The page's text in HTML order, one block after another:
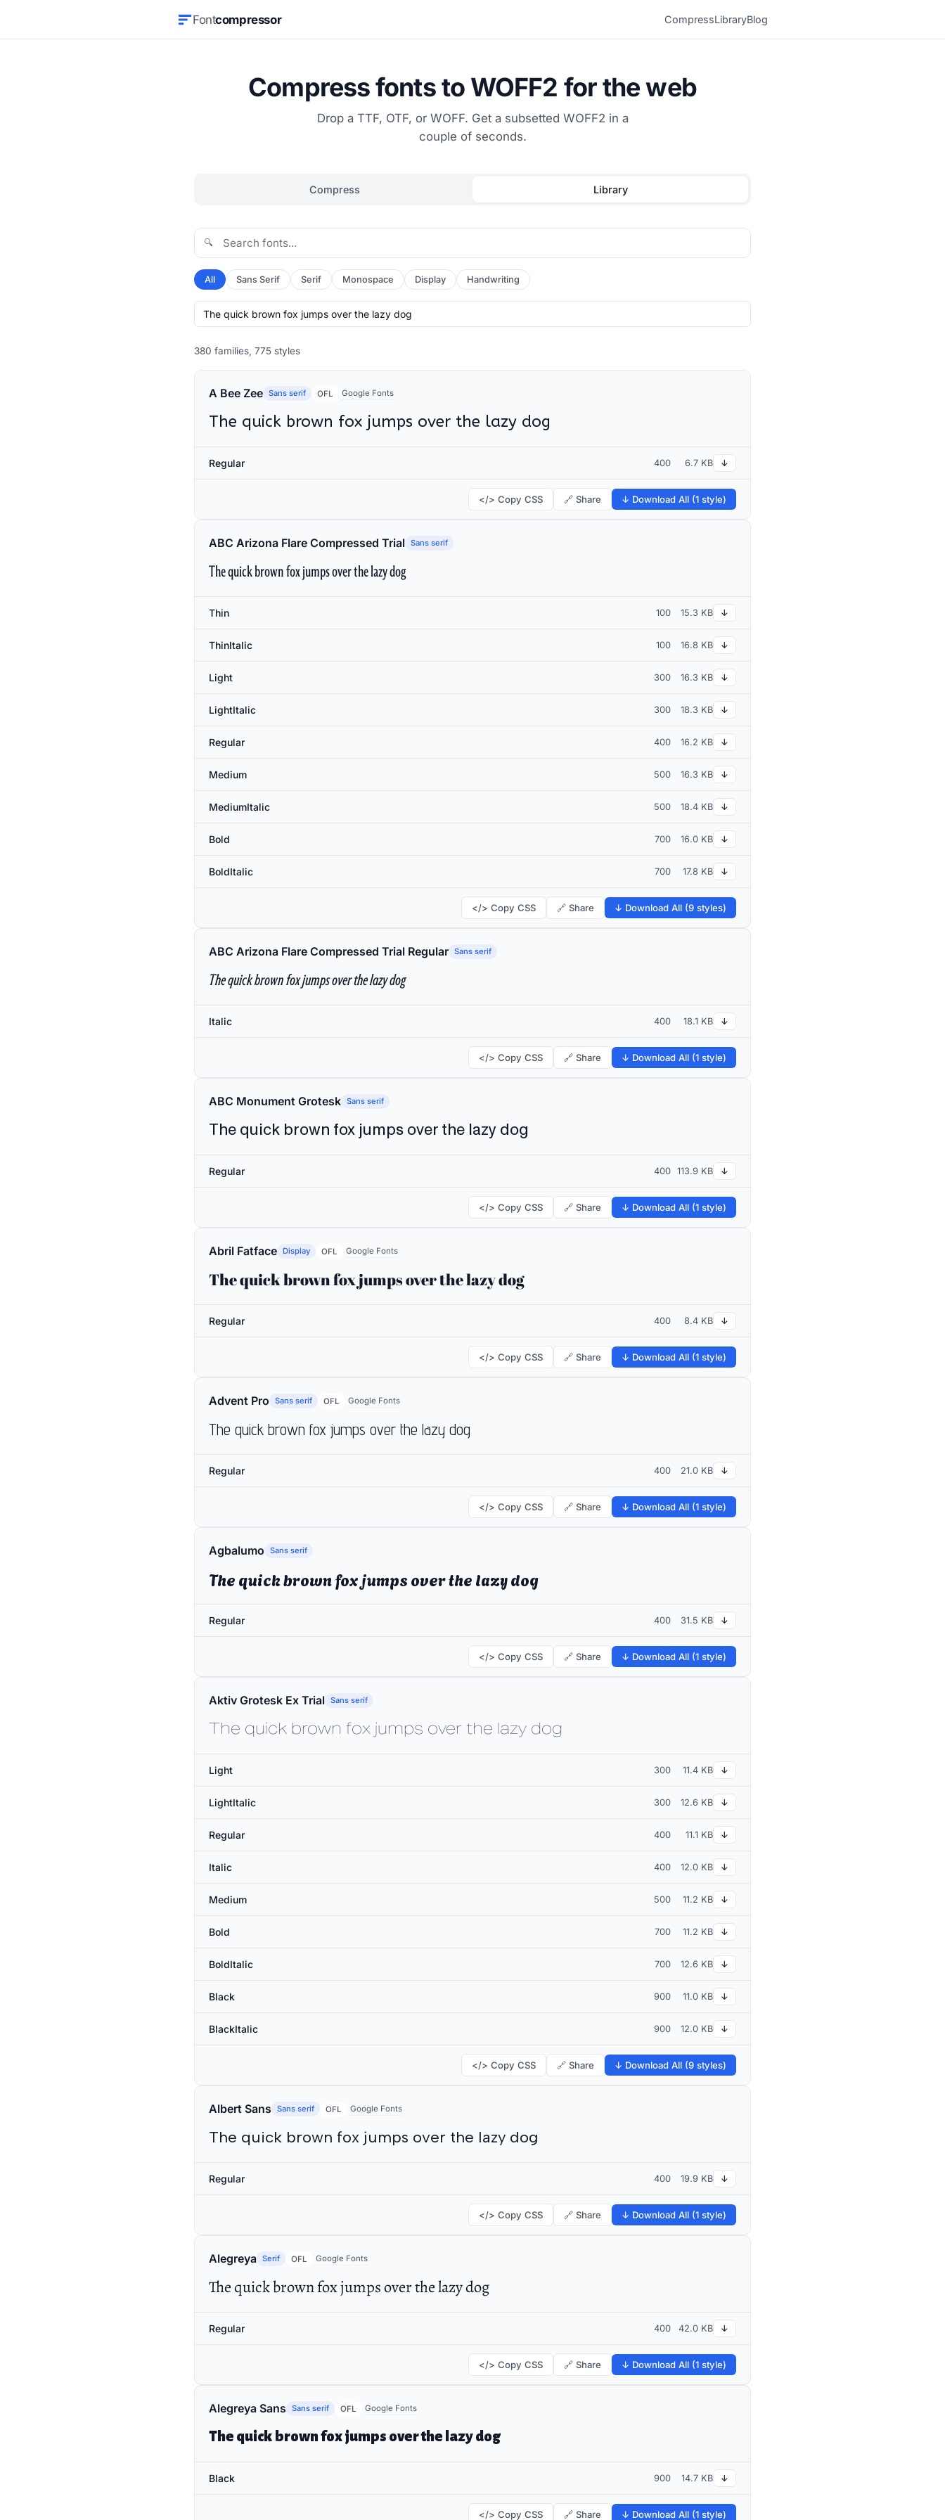
Fontcompressor CompressLibraryBlog
Compress fonts to WOFF2 for the web
Drop a TTF, OTF, or WOFF. Get a subsetted WOFF2 in a
couple of seconds.
Compress Library
🔍
All Sans Serif Serif Monospace Display Handwriting
380 families, 775 styles
A Bee Zee Sans serif OFL Google Fonts
The quick brown fox jumps over the lazy dog
Regular 400 6.7 KB ↓
</> Copy CSS 🔗 Share ↓ Download All (1 style)
ABC Arizona Flare Compressed Trial Sans serif
The quick brown fox jumps over the lazy dog
Thin 100 15.3 KB ↓
ThinItalic 100 16.8 KB ↓
Light 300 16.3 KB ↓
LightItalic 300 18.3 KB ↓
Regular 400 16.2 KB ↓
Medium 500 16.3 KB ↓
MediumItalic 500 18.4 KB ↓
Bold 700 16.0 KB ↓
BoldItalic 700 17.8 KB ↓
</> Copy CSS 🔗 Share ↓ Download All (9 styles)
ABC Arizona Flare Compressed Trial Regular Sans serif
The quick brown fox jumps over the lazy dog
Italic 400 18.1 KB ↓
</> Copy CSS 🔗 Share ↓ Download All (1 style)
ABC Monument Grotesk Sans serif
The quick brown fox jumps over the lazy dog
Regular 400 113.9 KB ↓
</> Copy CSS 🔗 Share ↓ Download All (1 style)
Abril Fatface Display OFL Google Fonts
The quick brown fox jumps over the lazy dog
Regular 400 8.4 KB ↓
</> Copy CSS 🔗 Share ↓ Download All (1 style)
Advent Pro Sans serif OFL Google Fonts
The quick brown fox jumps over the lazy dog
Regular 400 21.0 KB ↓
</> Copy CSS 🔗 Share ↓ Download All (1 style)
Agbalumo Sans serif
The quick brown fox jumps over the lazy dog
Regular 400 31.5 KB ↓
</> Copy CSS 🔗 Share ↓ Download All (1 style)
Aktiv Grotesk Ex Trial Sans serif
The quick brown fox jumps over the lazy dog
Light 300 11.4 KB ↓
LightItalic 300 12.6 KB ↓
Regular 400 11.1 KB ↓
Italic 400 12.0 KB ↓
Medium 500 11.2 KB ↓
Bold 700 11.2 KB ↓
BoldItalic 700 12.6 KB ↓
Black 900 11.0 KB ↓
BlackItalic 900 12.0 KB ↓
</> Copy CSS 🔗 Share ↓ Download All (9 styles)
Albert Sans Sans serif OFL Google Fonts
The quick brown fox jumps over the lazy dog
Regular 400 19.9 KB ↓
</> Copy CSS 🔗 Share ↓ Download All (1 style)
Alegreya Serif OFL Google Fonts
The quick brown fox jumps over the lazy dog
Regular 400 42.0 KB ↓
</> Copy CSS 🔗 Share ↓ Download All (1 style)
Alegreya Sans Sans serif OFL Google Fonts
The quick brown fox jumps over the lazy dog
Black 900 14.7 KB ↓
</> Copy CSS 🔗 Share ↓ Download All (1 style)